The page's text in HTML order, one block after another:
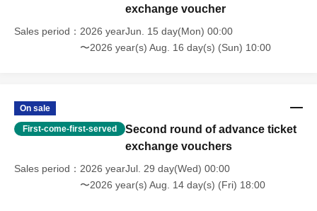
exchange voucher
Sales period
2026 yearJun. 15 day(Mon) 00:00
〜2026 year(s) Aug. 16 day(s) (Sun) 10:00
On sale
First-come-first-served
Second round of advance ticket
exchange vouchers
Sales period
2026 yearJul. 29 day(Wed) 00:00
〜2026 year(s) Aug. 14 day(s) (Fri) 18:00